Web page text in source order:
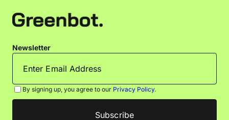
Newsletter
By signing up, you agree to our Privacy Policy.